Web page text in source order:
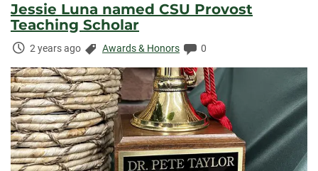
Jessie Luna named CSU Provost
Teaching Scholar
Time
2 years ago Categories:
Awards & Honors Comments:
0